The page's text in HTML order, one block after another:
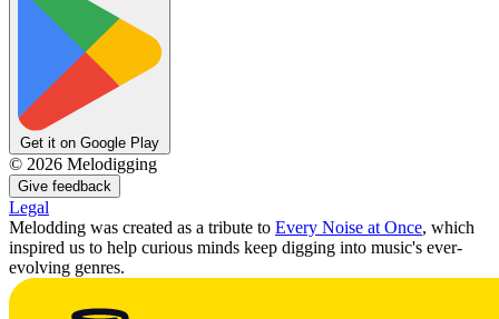
Get it on Google Play
© 2026 Melodigging
Give feedback
Legal
Melodding was created as a tribute to Every Noise at Once, which
inspired us to help curious minds keep digging into music's ever-
evolving genres.